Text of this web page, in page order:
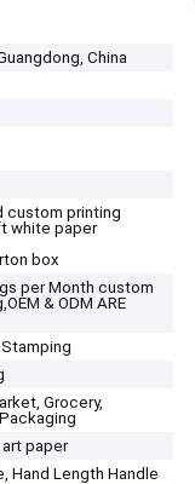
China
custom printing
white paper
box
per Month custom
& ODM ARE
Grocery,
art paper
Hand Length Handle